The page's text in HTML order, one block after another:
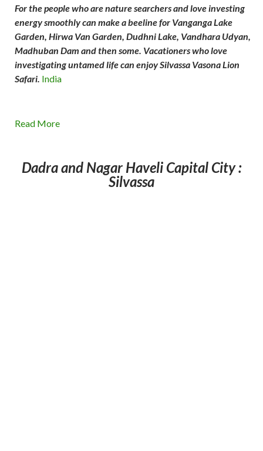
For the people who are nature searchers and love investing
energy smoothly can make a beeline for Vanganga Lake
Garden, Hirwa Van Garden, Dudhni Lake, Vandhara Udyan,
Madhuban Dam and then some. Vacationers who love
investigating untamed life can enjoy Silvassa Vasona Lion
Safari. India
Read More
Dadra and Nagar Haveli Capital City :
Silvassa